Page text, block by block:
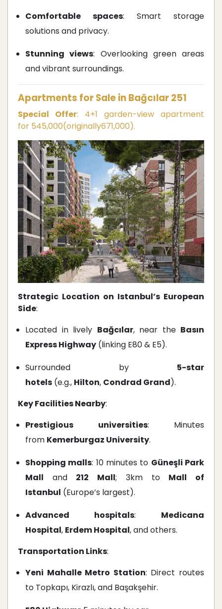
Comfortable spaces: Smart storage
solutions and privacy.
Stunning views: Overlooking green areas
and vibrant surroundings.
Apartments for Sale in Bağcılar 251
Special Offer: 4+1 garden-view apartment
for 545,000(originally671,000).
Strategic Location on Istanbul’s European
Side:
Located in lively Bağcılar, near the Basın
Express Highway (linking E80 & E5).
Surrounded by 5-star
hotels (e.g., Hilton, Condrad Grand).
Key Facilities Nearby:
Prestigious universities: Minutes
from Kemerburgaz University.
Shopping malls: 10 minutes to Güneşli Park
Mall and 212 Mall; 3km to Mall of
Istanbul (Europe’s largest).
Advanced hospitals: Medicana
Hospital, Erdem Hospital, and others.
Transportation Links:
Yeni Mahalle Metro Station: Direct routes
to Topkapı, Kirazlı, and Başakşehir.